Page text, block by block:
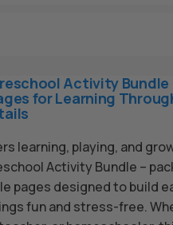
Activity Bundle
for Learning
learning, playing, and
Activity Bundle –
pages designed to build
fun and stress-free.